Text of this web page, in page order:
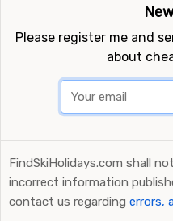
Please register me and
about
FindSkiHolidays.com shall
incorrect information
contact us regarding errors,